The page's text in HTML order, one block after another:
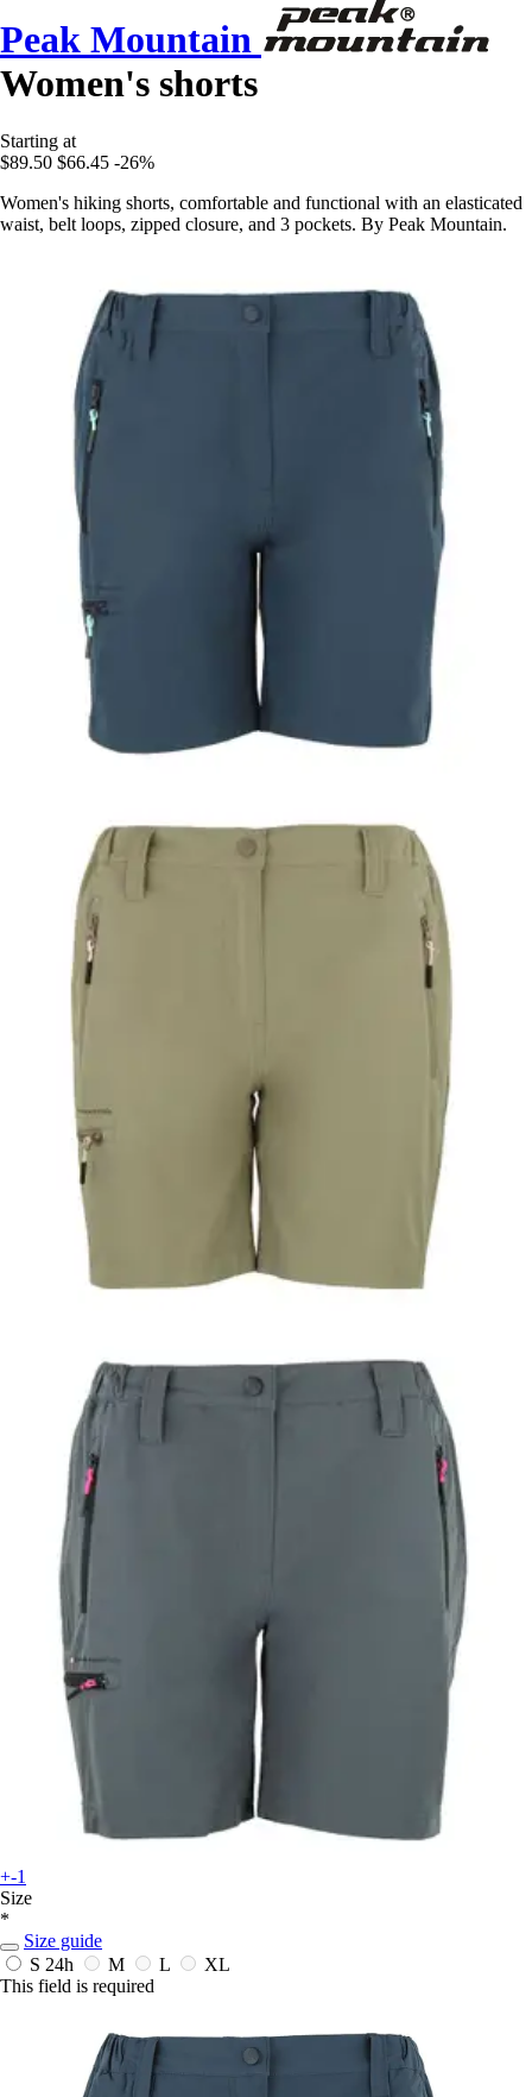
Peak Mountain
Women's shorts
Starting at
$89.50 $66.45 -26%
Women's hiking shorts, comfortable and functional with an elasticated
waist, belt loops, zipped closure, and 3 pockets. By Peak Mountain.
+-1
Size
*
Size guide
S 24h M L
XL
This field is required